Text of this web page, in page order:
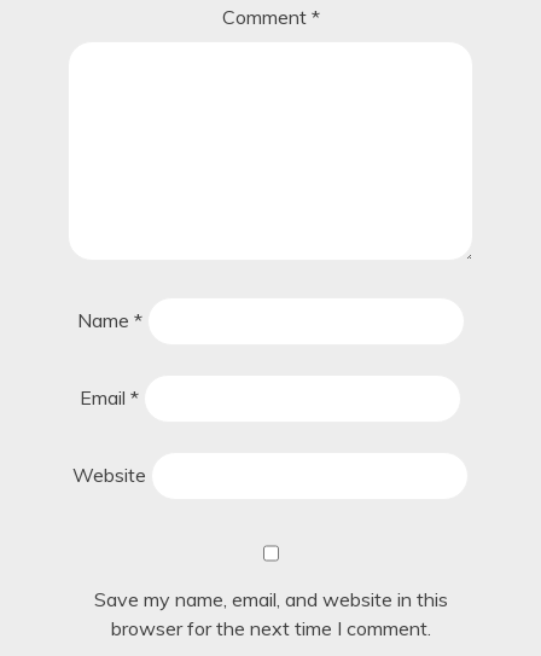
Comment *
Name *
Email *
Website
Save my name, email, and website in this
browser for the next time I comment.